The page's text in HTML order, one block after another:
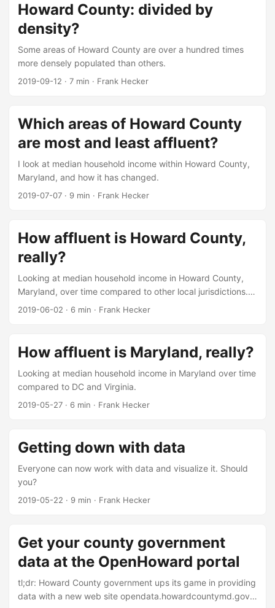
Howard County: divided by
density?
Some areas of Howard County are over a hundred times
more densely populated than others.
2019-09-12 · 7 min · Frank Hecker
Which areas of Howard County
are most and least affluent?
I look at median household income within Howard County,
Maryland, and how it has changed.
2019-07-07 · 9 min · Frank Hecker
How affluent is Howard County,
really?
Looking at median household income in Howard County,
Maryland, over time compared to other local jurisdictions.
[UPDATED]
2019-06-02 · 6 min · Frank Hecker
How affluent is Maryland, really?
Looking at median household income in Maryland over time
compared to DC and Virginia.
2019-05-27 · 6 min · Frank Hecker
Getting down with data
Everyone can now work with data and visualize it. Should
you?
2019-05-22 · 9 min · Frank Hecker
Get your county government
data at the OpenHoward portal
tl;dr: Howard County government ups its game in providing
data with a new web site opendata.howardcountymd.gov.